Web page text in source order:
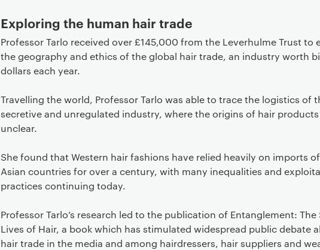
Exploring the human hair trade
Professor Tarlo received over £145,000 from the Leverhulme Trust to
the geography and ethics of the global hair trade, an industry worth
dollars each year.
Travelling the world, Professor Tarlo was able to trace the logistics of
secretive and unregulated industry, where the origins of hair
unclear.
She found that Western hair fashions have relied heavily on imports
Asian countries for over a century, with many inequalities and
practices continuing today.
Professor Tarlo’s research led to the publication of Entanglement: The
Lives of Hair, a book which has stimulated widespread public debate
hair trade in the media and among hairdressers, hair suppliers and